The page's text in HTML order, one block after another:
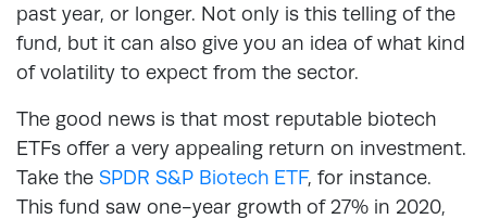
past year, or longer. Not only is this telling of the
fund, but it can also give you an idea of what kind
of volatility to expect from the sector.
The good news is that most reputable biotech
ETFs offer a very appealing return on investment.
Take the SPDR S&P Biotech ETF, for instance.
This fund saw one-year growth of 27% in 2020,